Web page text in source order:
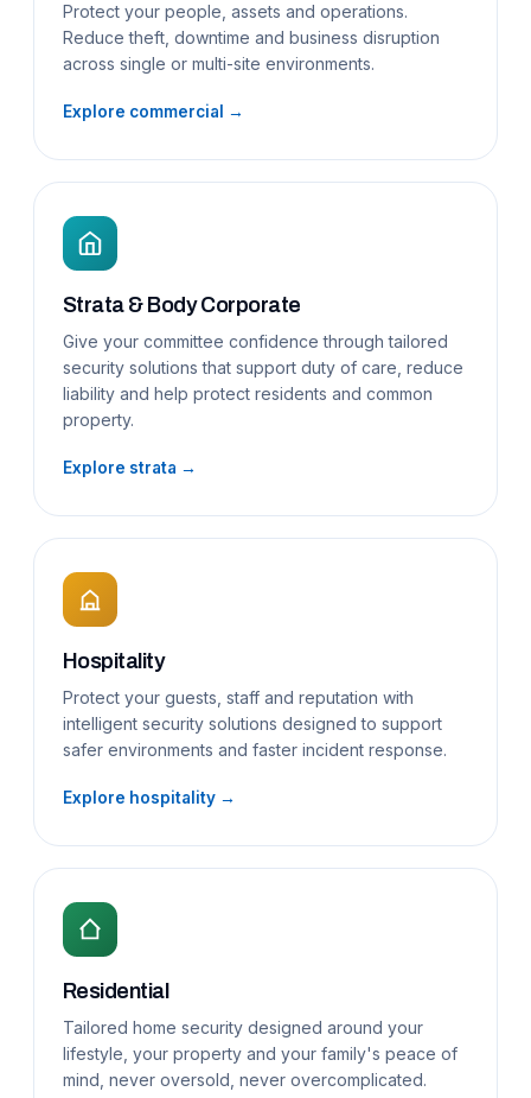
Protect your people, assets and operations.
Reduce theft, downtime and business disruption
across single or multi-site environments.
Explore commercial →
Strata & Body Corporate
Give your committee confidence through tailored
security solutions that support duty of care, reduce
liability and help protect residents and common
property.
Explore strata →
Hospitality
Protect your guests, staff and reputation with
intelligent security solutions designed to support
safer environments and faster incident response.
Explore hospitality →
Residential
Tailored home security designed around your
lifestyle, your property and your family's peace of
mind, never oversold, never overcomplicated.